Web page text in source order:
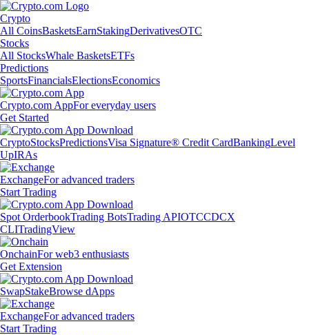
Crypto
All CoinsBasketsEarnStakingDerivativesOTC
Stocks
All StocksWhale BasketsETFs
Predictions
SportsFinancialsElectionsEconomics
Crypto.com AppFor everyday users
Get Started
CryptoStocksPredictionsVisa Signature® Credit CardBankingLevel
UpIRAs
ExchangeFor advanced traders
Start Trading
Spot OrderbookTrading BotsTrading APIOTCCDCX
CLITradingView
OnchainFor web3 enthusiasts
Get Extension
SwapStakeBrowse dApps
ExchangeFor advanced traders
Start Trading